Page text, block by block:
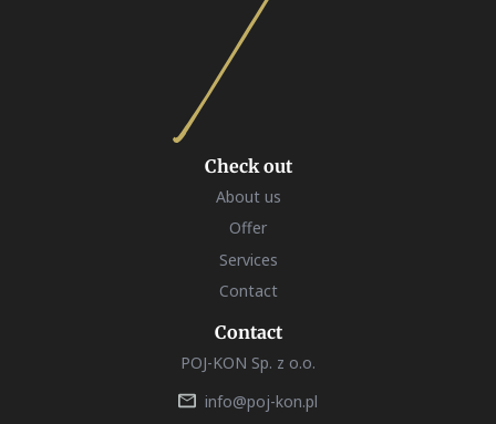
Check out
About us
Offer
Services
Contact
Contact
POJ-KON Sp. z o.o.
info@poj-kon.pl